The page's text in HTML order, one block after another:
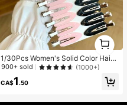
1/30Pcs Women's Solid Color Hair
Clips, Minimalist Style, Black, Pink,
gn, Hair Accessories
900+ sold (1000+)
CA$1.50
1
1